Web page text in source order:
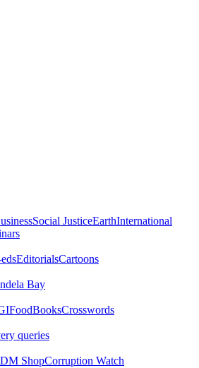
Social JusticeEarthInternational
EditorialsCartoons
Bay
BooksCrosswords
queries
DM ShopCorruption Watch